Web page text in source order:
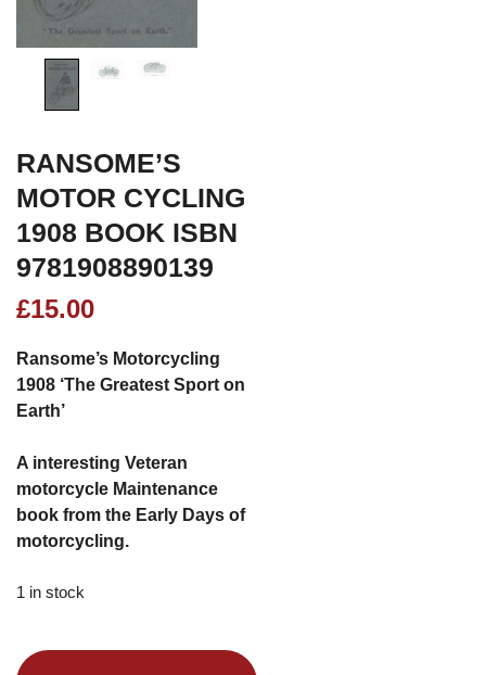
RANSOME’S
MOTOR CYCLING
1908 BOOK ISBN
9781908890139
£15.00
Ransome’s Motorcycling
1908 ‘The Greatest Sport on
Earth’
A interesting Veteran
motorcycle Maintenance
book from the Early Days of
motorcycling.
1 in stock